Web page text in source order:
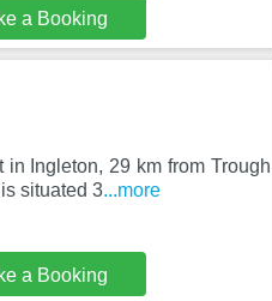
a Booking
Ingleton, 29 km from Trough
situated 3...more
a Booking